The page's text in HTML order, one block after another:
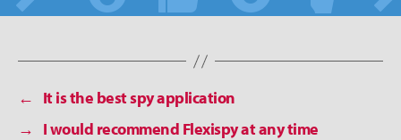
←
It is the best spy application
→
I would recommend Flexispy at any time